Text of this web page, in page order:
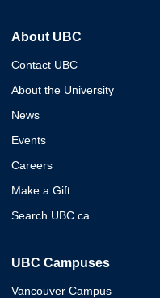
About UBC
Contact UBC
About the University
News
Events
Careers
Make a Gift
Search UBC.ca
UBC Campuses
Vancouver Campus